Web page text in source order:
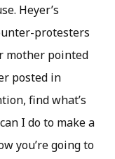
Heyer’s
protesters
mother pointed
posted in
find what’s
I do to make a
you’re going to